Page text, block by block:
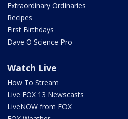
Extraordinary Ordinaries
Recipes
First Birthdays
Dave O Science Pro
Watch Live
How To Stream
Live FOX 13 Newscasts
LiveNOW from FOX